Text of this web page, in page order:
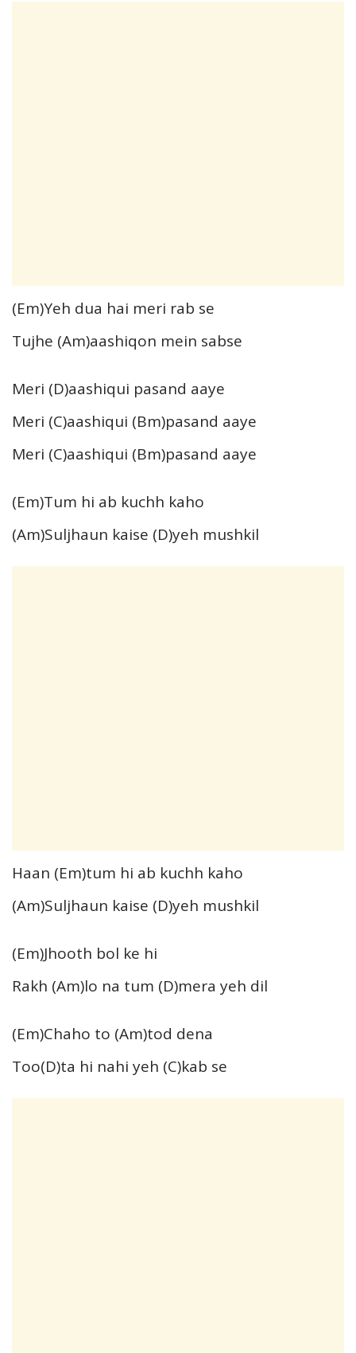
(Em)Yeh dua hai meri rab se
Tujhe (Am)aashiqon mein sabse
Meri (D)aashiqui pasand aaye
Meri (C)aashiqui (Bm)pasand aaye
Meri (C)aashiqui (Bm)pasand aaye
(Em)Tum hi ab kuchh kaho
(Am)Suljhaun kaise (D)yeh mushkil
Haan (Em)tum hi ab kuchh kaho
(Am)Suljhaun kaise (D)yeh mushkil
(Em)Jhooth bol ke hi
Rakh (Am)lo na tum (D)mera yeh dil
(Em)Chaho to (Am)tod dena
Too(D)ta hi nahi yeh (C)kab se